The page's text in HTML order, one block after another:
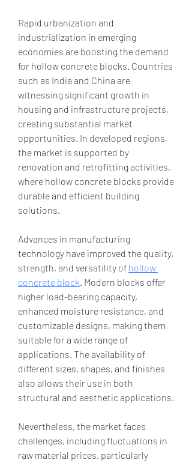
Rapid urbanization and
industrialization in emerging
economies are boosting the demand
for hollow concrete blocks. Countries
such as India and China are
witnessing significant growth in
housing and infrastructure projects,
creating substantial market
opportunities. In developed regions,
the market is supported by
renovation and retrofitting activities,
where hollow concrete blocks provide
durable and efficient building
solutions.
Advances in manufacturing
technology have improved the quality,
strength, and versatility of hollow
concrete block. Modern blocks offer
higher load-bearing capacity,
enhanced moisture resistance, and
customizable designs, making them
suitable for a wide range of
applications. The availability of
different sizes, shapes, and finishes
also allows their use in both
structural and aesthetic applications.
Nevertheless, the market faces
challenges, including fluctuations in
raw material prices, particularly